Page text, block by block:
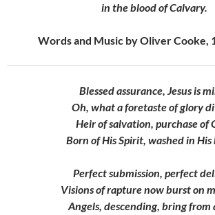
in the blood of Calvary.
Words and Music by Oliver Cooke,
Blessed assurance, Jesus is
Oh, what a foretaste of glory
Heir of salvation, purchase of
Born of His Spirit, washed in His
Perfect submission, perfect
Visions of rapture now burst on
Angels, descending, bring from